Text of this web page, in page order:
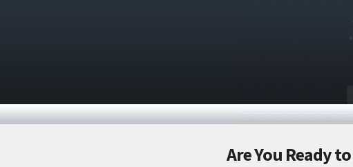
Are You Ready